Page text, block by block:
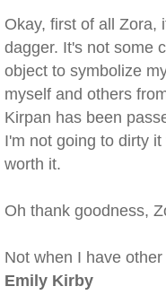
Okay, first of all Zora,
dagger. It's not some
object to symbolize
myself and others
Kirpan has been
I'm not going to dirty
worth it.
Oh thank goodness,
Not when I have
Emily Kirby